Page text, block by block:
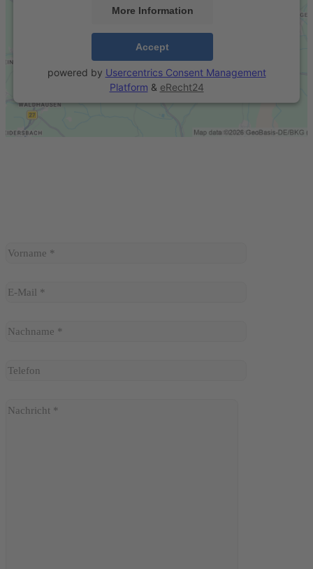
More Information
Accept
powered by Usercentrics Consent Management
Platform & eRecht24